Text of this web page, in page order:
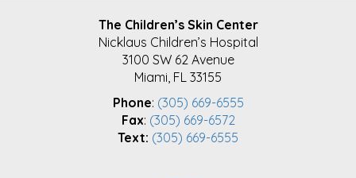
The Children’s Skin Center
Nicklaus Children’s Hospital
3100 SW 62 Avenue
Miami, FL 33155
Phone: (305) 669-6555
Fax: (305) 669-6572
Text: (305) 669-6555